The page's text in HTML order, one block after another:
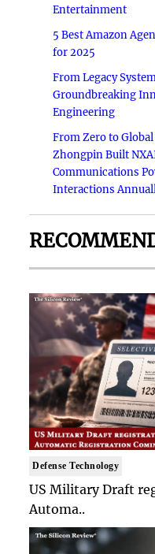
Entertainment
5 Best Amazon
for 2025
From Legacy
Groundbreaking
Engineering
From Zero to
Zhongpin Built
Communications
Interactions
Defense Technology
US Military Draft
Automa..